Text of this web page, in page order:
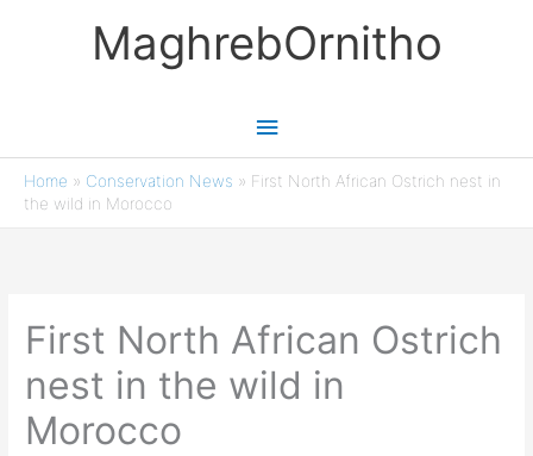
MaghrebOrnitho
Main
Menu
Home » Conservation News » First North African Ostrich nest in
the wild in Morocco
First North African Ostrich
nest in the wild in
Morocco